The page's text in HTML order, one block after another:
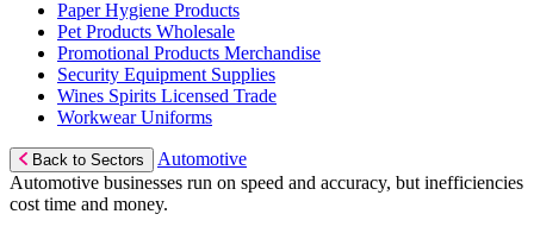
Paper Hygiene Products
Pet Products Wholesale
Promotional Products Merchandise
Security Equipment Supplies
Wines Spirits Licensed Trade
Workwear Uniforms
Back to Sectors
Automotive
Automotive businesses run on speed and accuracy, but inefficiencies
cost time and money.